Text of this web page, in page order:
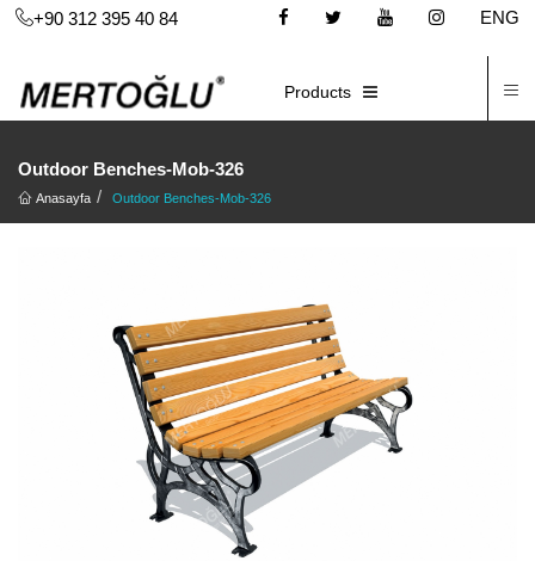
+90 312 395 40 84
ENG
Products
Outdoor Benches-Mob-326
Anasayfa Outdoor Benches-Mob-326